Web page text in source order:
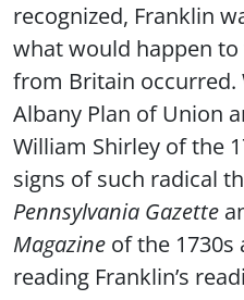
recognized, Franklin
what would happen
from Britain occurred.
Albany Plan of Union
William Shirley of the
signs of such radical
Pennsylvania Gazette
Magazine of the 1730s
reading Franklin’s